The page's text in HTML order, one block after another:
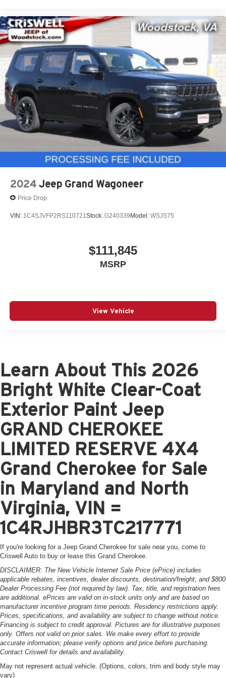
2024 Jeep Grand Wagoneer
Price Drop
VIN: 1C4SJVFP2RS110721 Stock: G240339Model: WSJS75
$111,845
MSRP
View Vehicle
Learn About This 2026
Bright White Clear-Coat
Exterior Paint Jeep
GRAND CHEROKEE
LIMITED RESERVE 4X4
Grand Cherokee for Sale
in Maryland and North
Virginia, VIN =
1C4RJHBR3TC217771
If you're looking for a Jeep Grand Cherokee for sale near you, come to
Criswell Auto to buy or lease this Grand Cherokee.
DISCLAIMER: The New Vehicle Internet Sale Price (ePrice) includes
applicable rebates, incentives, dealer discounts, destination/freight, and $800
Dealer Processing Fee (not required by law). Tax, title, and registration fees
are additional. ePrices are valid on in-stock units only and are based on
manufacturer incentive program time periods. Residency restrictions apply.
Prices, specifications, and availability are subject to change without notice.
Financing is subject to credit approval. Pictures are for illustrative purposes
only. Offers not valid on prior sales. We make every effort to provide
accurate information; please verify options and price before purchasing.
Contact Criswell for details and availability.
May not represent actual vehicle. (Options, colors, trim and body style may
vary)